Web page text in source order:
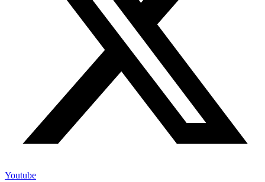
Youtube